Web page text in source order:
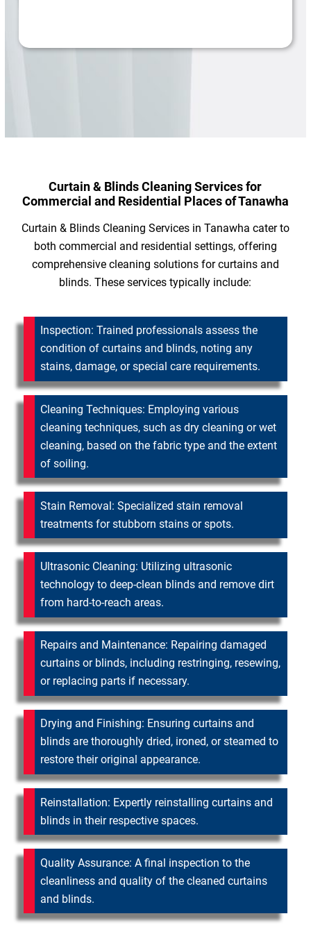
Curtain & Blinds Cleaning Services for
Commercial and Residential Places of Tanawha
Curtain & Blinds Cleaning Services in Tanawha cater to
both commercial and residential settings, offering
comprehensive cleaning solutions for curtains and
blinds. These services typically include:
Inspection: Trained professionals assess the
condition of curtains and blinds, noting any
stains, damage, or special care requirements.
Cleaning Techniques: Employing various
cleaning techniques, such as dry cleaning or wet
cleaning, based on the fabric type and the extent
of soiling.
Stain Removal: Specialized stain removal
treatments for stubborn stains or spots.
Ultrasonic Cleaning: Utilizing ultrasonic
technology to deep-clean blinds and remove dirt
from hard-to-reach areas.
Repairs and Maintenance: Repairing damaged
curtains or blinds, including restringing, resewing,
or replacing parts if necessary.
Drying and Finishing: Ensuring curtains and
blinds are thoroughly dried, ironed, or steamed to
restore their original appearance.
Reinstallation: Expertly reinstalling curtains and
blinds in their respective spaces.
Quality Assurance: A final inspection to the
cleanliness and quality of the cleaned curtains
and blinds.